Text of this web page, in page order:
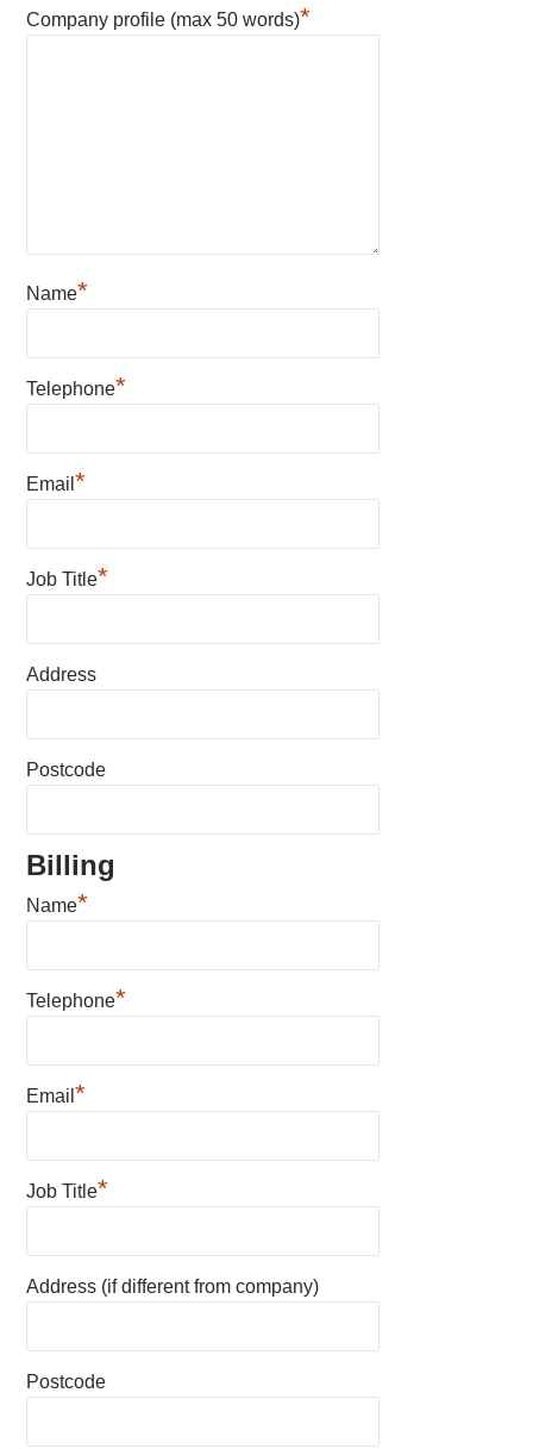
Company profile (max 50 words)*
Name*
Telephone*
Email*
Job Title*
Address
Postcode
Billing
Name*
Telephone*
Email*
Job Title*
Address (if different from company)
Postcode